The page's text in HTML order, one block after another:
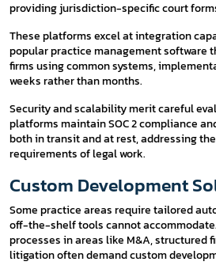
providing jurisdiction-specific court
These platforms excel at integration
popular practice management software
firms using common systems,
weeks rather than months.
Security and scalability merit careful
platforms maintain SOC 2 compliance
both in transit and at rest, addressing
requirements of legal work.
Custom Development
Some practice areas require tailored
off-the-shelf tools cannot
processes in areas like M&A, structured
litigation often demand custom